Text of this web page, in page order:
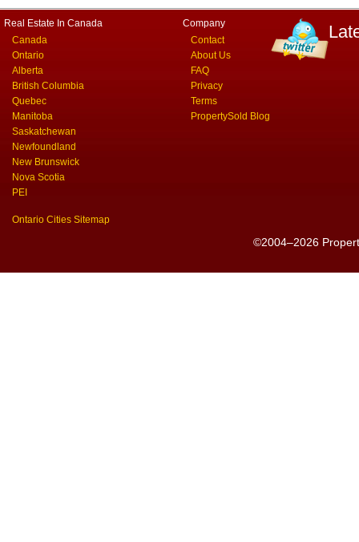
Real Estate In Canada
Canada
Ontario
Alberta
British Columbia
Quebec
Manitoba
Saskatchewan
Newfoundland
New Brunswick
Nova Scotia
PEI
Ontario Cities Sitemap
Company
Contact
About Us
FAQ
Privacy
Terms
PropertySold Blog
©2004–2026